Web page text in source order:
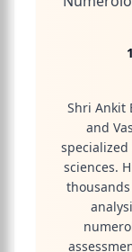
Shri Ankit
and
sciences.